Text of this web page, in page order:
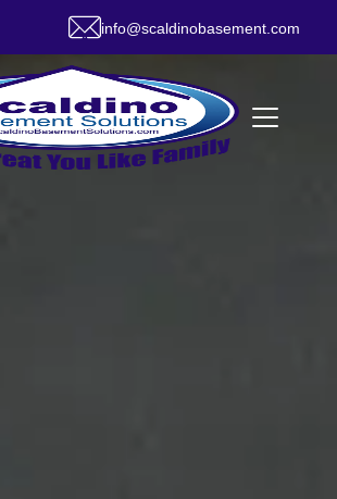
info@scaldinobasement.com